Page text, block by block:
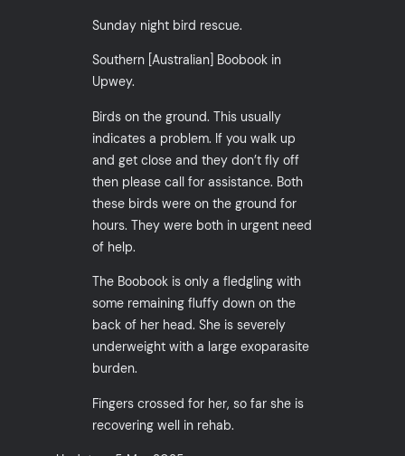
Sunday night bird rescue.
Southern [Australian] Boobook in
Upwey.
Birds on the ground. This usually
indicates a problem. If you walk up
and get close and they don’t fly off
then please call for assistance. Both
these birds were on the ground for
hours. They were both in urgent need
of help.
The Boobook is only a fledgling with
some remaining fluffy down on the
back of her head. She is severely
underweight with a large exoparasite
burden.
Fingers crossed for her, so far she is
recovering well in rehab.